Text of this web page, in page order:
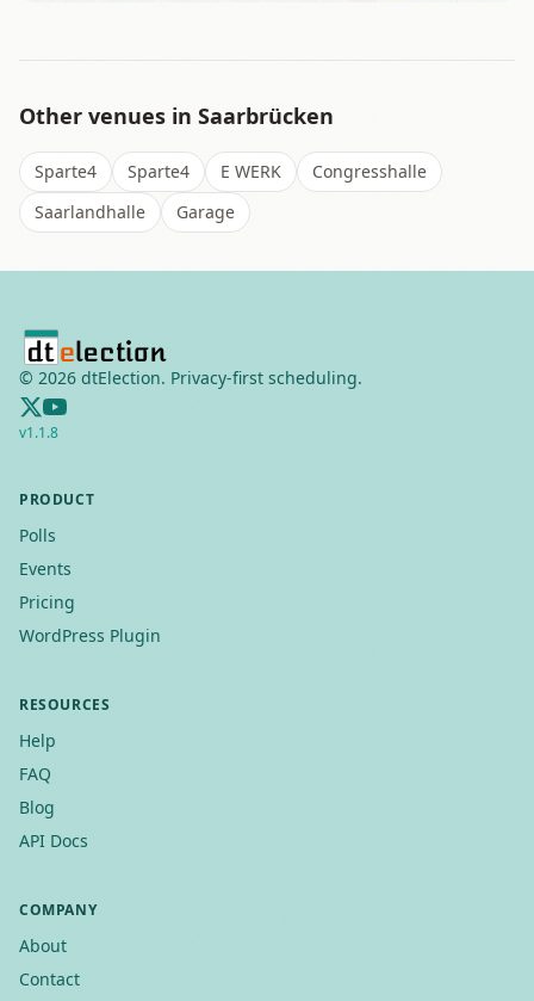
Other venues in Saarbrücken
Sparte4 Sparte4 E WERK
Congresshalle
Saarlandhalle
Garage
© 2026 dtElection. Privacy-first scheduling.
v1.1.8
PRODUCT
Polls
Events
Pricing
WordPress Plugin
RESOURCES
Help
FAQ
Blog
API Docs
COMPANY
About
Contact